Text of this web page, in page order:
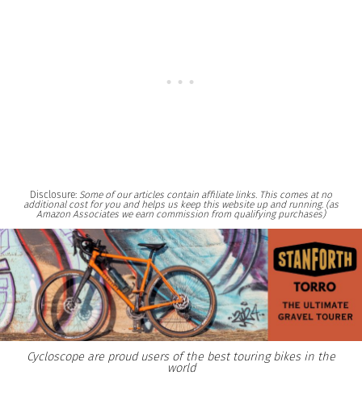
Disclosure: Some of our articles contain affiliate links. This comes at no
additional cost for you and helps us keep this website up and running. (as
Amazon Associates we earn commission from qualifying purchases)
Cycloscope are proud users of the best touring bikes in the
world